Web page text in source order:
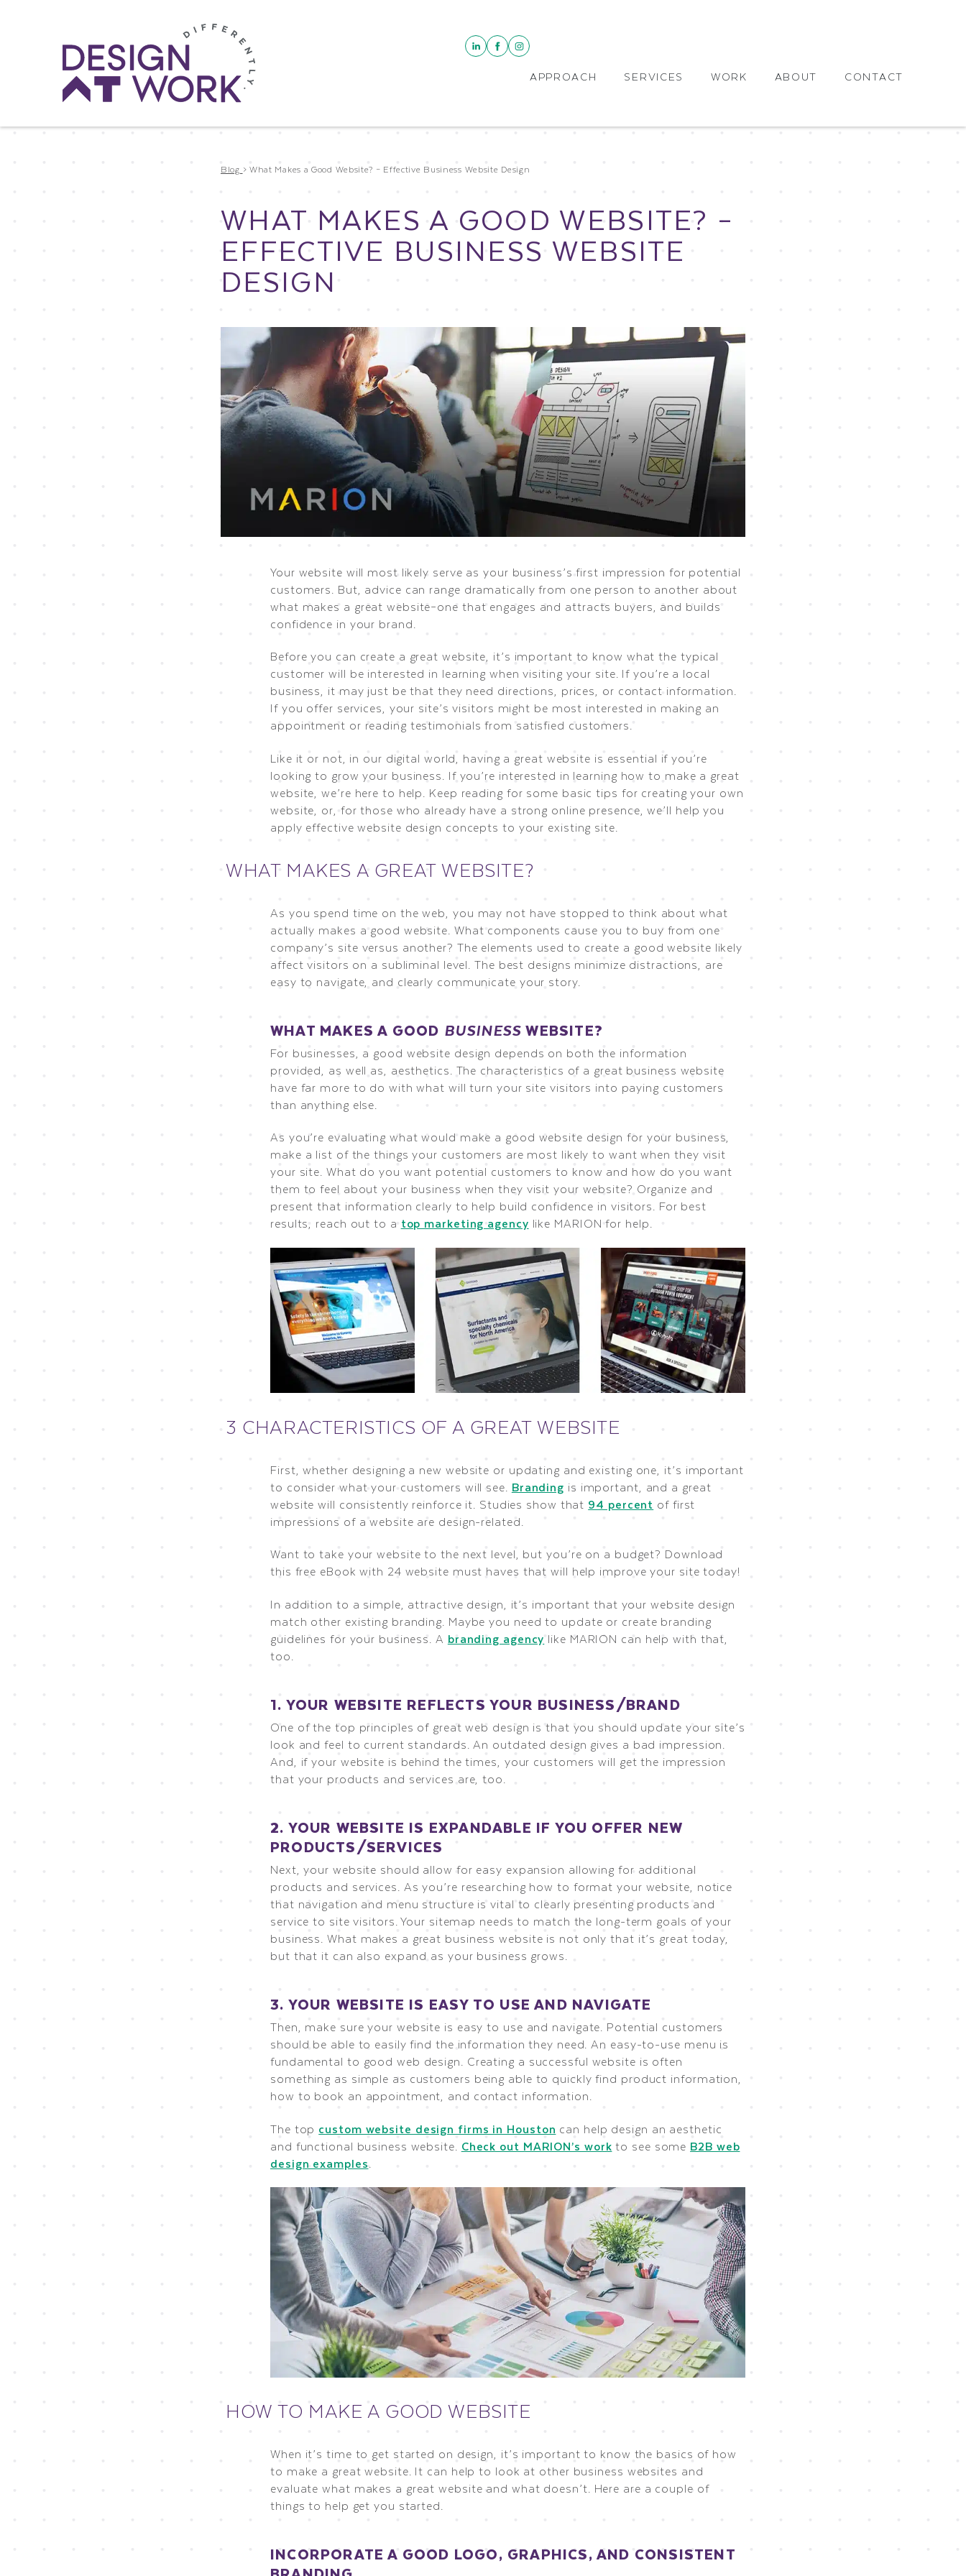
APPROACH SERVICES WORK ABOUT CONTACT
Blog > What Makes a Good Website? – Effective Business Website Design
WHAT MAKES A GOOD WEBSITE? –
EFFECTIVE BUSINESS WEBSITE
DESIGN
Your website will most likely serve as your business’s first impression for potential
customers. But, advice can range dramatically from one person to another about
what makes a great website–one that engages and attracts buyers, and builds
confidence in your brand.
Before you can create a great website, it’s important to know what the typical
customer will be interested in learning when visiting your site. If you’re a local
business, it may just be that they need directions, prices, or contact information.
If you offer services, your site’s visitors might be most interested in making an
appointment or reading testimonials from satisfied customers.
Like it or not, in our digital world, having a great website is essential if you’re
looking to grow your business. If you’re interested in learning how to make a great
website, we’re here to help. Keep reading for some basic tips for creating your own
website, or, for those who already have a strong online presence, we’ll help you
apply effective website design concepts to your existing site.
WHAT MAKES A GREAT WEBSITE?
As you spend time on the web, you may not have stopped to think about what
actually makes a good website. What components cause you to buy from one
company’s site versus another? The elements used to create a good website likely
affect visitors on a subliminal level. The best designs minimize distractions, are
easy to navigate, and clearly communicate your story.
WHAT MAKES A GOOD BUSINESSWEBSITE?
For businesses, a good website design depends on both the information
provided, as well as, aesthetics. The characteristics of a great business website
have far more to do with what will turn your site visitors into paying customers
than anything else.
As you’re evaluating what would make a good website design for your business,
make a list of the things your customers are most likely to want when they visit
your site. What do you want potential customers to know and how do you want
them to feel about your business when they visit your website? Organize and
present that information clearly to help build confidence in visitors. For best
results, reach out to a top marketing agency like MARION for help.
3 CHARACTERISTICS OF A GREAT WEBSITE
First, whether designing a new website or updating and existing one, it’s important
to consider what your customers will see. Branding is important, and a great
website will consistently reinforce it. Studies show that 94 percent of first
impressions of a website are design-related.
Want to take your website to the next level, but you’re on a budget? Download
this free eBook with 24 website must haves that will help improve your site today!
In addition to a simple, attractive design, it’s important that your website design
match other existing branding. Maybe you need to update or create branding
guidelines for your business. A branding agency like MARION can help with that,
too.
1. YOUR WEBSITE REFLECTS YOUR BUSINESS/BRAND
One of the top principles of great web design is that you should update your site’s
look and feel to current standards. An outdated design gives a bad impression.
And, if your website is behind the times, your customers will get the impression
that your products and services are, too.
2. YOUR WEBSITE IS EXPANDABLE IF YOU OFFER NEW
PRODUCTS/SERVICES
Next, your website should allow for easy expansion allowing for additional
products and services. As you’re researching how to format your website, notice
that navigation and menu structure is vital to clearly presenting products and
service to site visitors. Your sitemap needs to match the long-term goals of your
business. What makes a great business website is not only that it’s great today,
but that it can also expand as your business grows.
3. YOUR WEBSITE IS EASY TO USE AND NAVIGATE
Then, make sure your website is easy to use and navigate. Potential customers
should be able to easily find the information they need. An easy-to-use menu is
fundamental to good web design. Creating a successful website is often
something as simple as customers being able to quickly find product information,
how to book an appointment, and contact information.
The top custom website design firms in Houston can help design an aesthetic
and functional business website. Check out MARION’s work to see some B2B web
design examples.
HOW TO MAKE A GOOD WEBSITE
When it’s time to get started on design, it’s important to know the basics of how
to make a great website. It can help to look at other business websites and
evaluate what makes a great website and what doesn’t. Here are a couple of
things to help get you started.
INCORPORATE A GOOD LOGO, GRAPHICS, AND CONSISTENT